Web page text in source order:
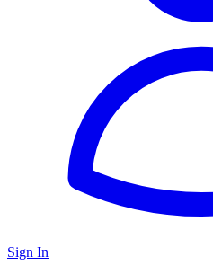
Sign In